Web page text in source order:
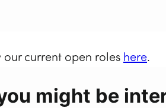
our current open roles here.
might be